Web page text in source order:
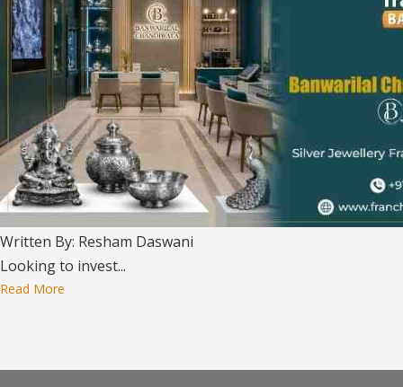
Written By: Resham Daswani
Looking to invest...
Read More